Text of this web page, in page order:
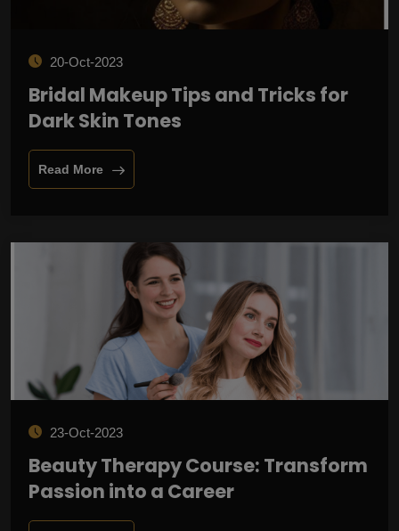
20-Oct-2023
Bridal Makeup Tips and Tricks for
Dark Skin Tones
Read More
23-Oct-2023
Beauty Therapy Course: Transform
Passion into a Career